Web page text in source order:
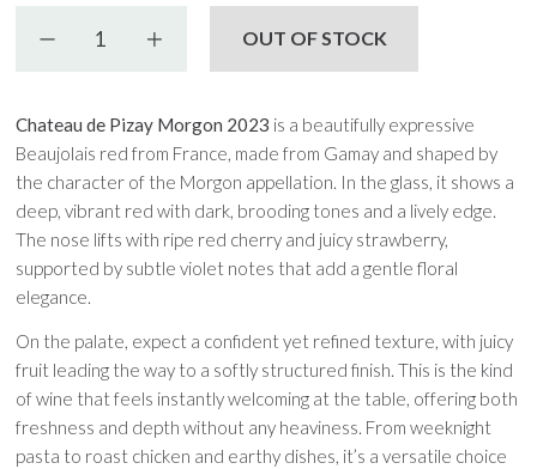
Decrease quantityIncrease quantity
OUT OF STOCK
Chateau de Pizay Morgon 2023 is a beautifully expressive
Beaujolais red from France, made from Gamay and shaped by
the character of the Morgon appellation. In the glass, it shows a
deep, vibrant red with dark, brooding tones and a lively edge.
The nose lifts with ripe red cherry and juicy strawberry,
supported by subtle violet notes that add a gentle floral
elegance.
On the palate, expect a confident yet refined texture, with juicy
fruit leading the way to a softly structured finish. This is the kind
of wine that feels instantly welcoming at the table, offering both
freshness and depth without any heaviness. From weeknight
pasta to roast chicken and earthy dishes, it’s a versatile choice